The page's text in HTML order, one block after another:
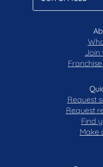
Join
Request
Request
Find
Make